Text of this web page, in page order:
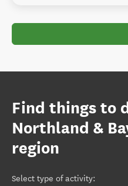
Find things to
Northland &
region
Select type of activity: